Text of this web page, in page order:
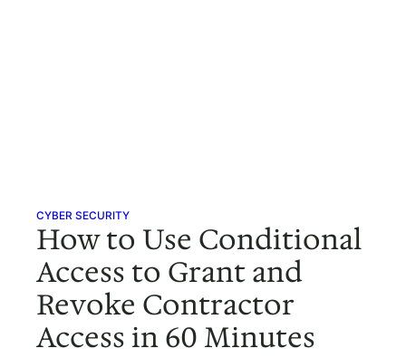
CYBER SECURITY
How to Use Conditional
Access to Grant and
Revoke Contractor
Access in 60 Minutes